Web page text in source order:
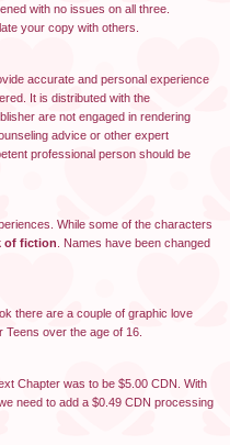
with no issues on all three.
your copy with others.
accurate and personal experience
It is distributed with the
are not engaged in rendering
advice or other expert
professional person should be
While some of the characters
of fiction . Names have been changed
there are a couple of graphic love
over the age of 16.
Chapter was to be $5.00 CDN. With
need to add a $0.49 CDN processing